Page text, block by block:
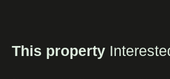
This property